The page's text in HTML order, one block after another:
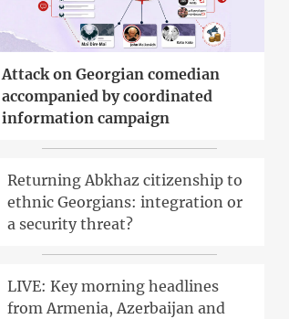
Attack on Georgian comedian
accompanied by coordinated
information campaign
Returning Abkhaz citizenship to
ethnic Georgians: integration or
a security threat?
LIVE: Key morning headlines
from Armenia, Azerbaijan and